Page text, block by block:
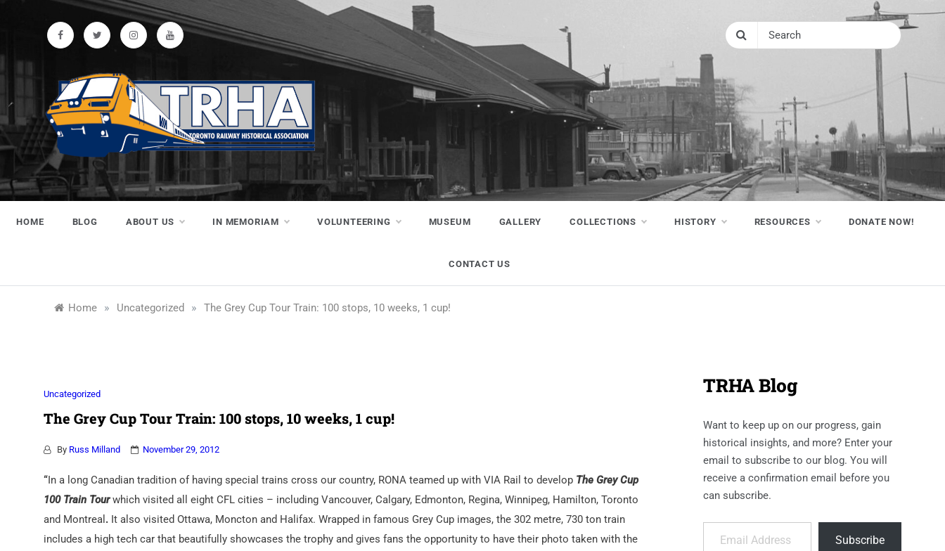
Toronto
Railway
Historical
Association
Preserving & Presenting Toronto
Railway History
HOME BLOG ABOUT US IN MEMORIAM VOLUNTEERING MUSEUM GALLERY COLLECTIONS HISTORY RESOURCES DONATE NOW!
CONTACT US
Home » Uncategorized » The Grey Cup Tour Train: 100 stops, 10 weeks, 1 cup!
Uncategorized
The Grey Cup Tour Train: 100 stops, 10 weeks, 1 cup!
By Russ Milland November 29, 2012
“In a long Canadian tradition of having special trains cross our country, RONA teamed up with VIA Rail to develop The Grey Cup
100 Train Tourwhich visited all eight CFL cities – including Vancouver, Calgary, Edmonton, Regina, Winnipeg, Hamilton, Toronto
and Montreal . It also visited Ottawa, Moncton and Halifax. Wrapped in famous Grey Cup images, the 302 metre, 730 ton train
includes a high tech car that beautifully showcases the trophy and gives fans the opportunity to have their photo taken with the
TRHA Blog
Want to keep up on our progress, gain
historical insights, and more? Enter your
email to subscribe to our blog. You will
receive a confirmation email before you
can subscribe.
Email Address
Subscribe